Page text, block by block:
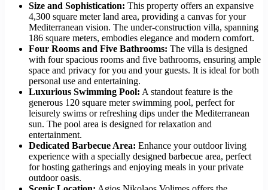
Size and Sophistication: This property offers an expansive
4,300 square meter land area, providing a canvas for your
Mediterranean vision. The under-construction villa, spanning
186 square meters, embodies elegance and modern comfort.
Four Rooms and Five Bathrooms: The villa is designed
with four spacious rooms and five bathrooms, ensuring ample
space and privacy for you and your guests. It is ideal for both
personal use and entertaining.
Luxurious Swimming Pool: A standout feature is the
generous 120 square meter swimming pool, perfect for
leisurely swims or refreshing dips under the Mediterranean
sun. The pool area is designed for relaxation and
entertainment.
Dedicated Barbecue Area: Enhance your outdoor living
experience with a specially designed barbecue area, perfect
for hosting gatherings and enjoying meals in your private
outdoor oasis.